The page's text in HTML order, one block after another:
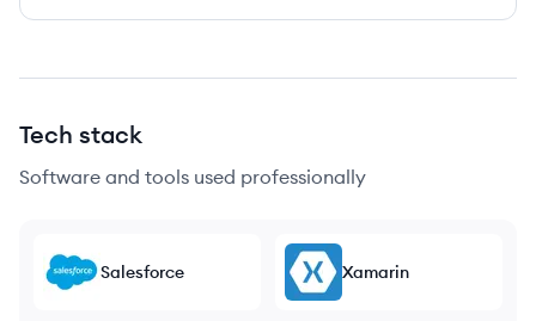
Tech stack
Software and tools used professionally
Salesforce Xamarin